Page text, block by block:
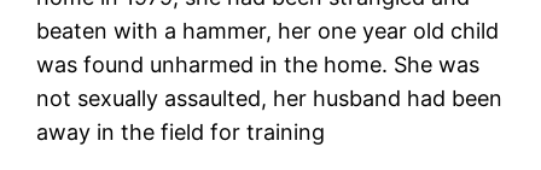
beaten with a hammer, her one year old child
was found unharmed in the home. She was
not sexually assaulted, her husband had been
away in the field for training